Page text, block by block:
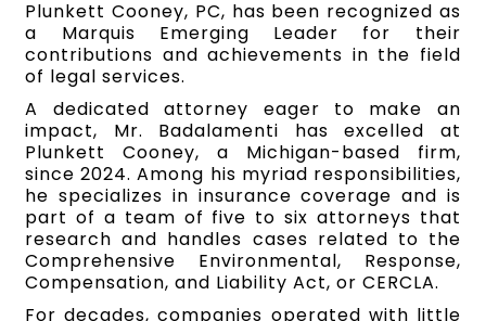
Plunkett Cooney, PC, has been recognized as
a Marquis Emerging Leader for their
contributions and achievements in the field
of legal services.
A dedicated attorney eager to make an
impact, Mr. Badalamenti has excelled at
Plunkett Cooney, a Michigan-based firm,
since 2024. Among his myriad responsibilities,
he specializes in insurance coverage and is
part of a team of five to six attorneys that
research and handles cases related to the
Comprehensive Environmental, Response,
Compensation, and Liability Act, or CERCLA.
For decades, companies operated with little